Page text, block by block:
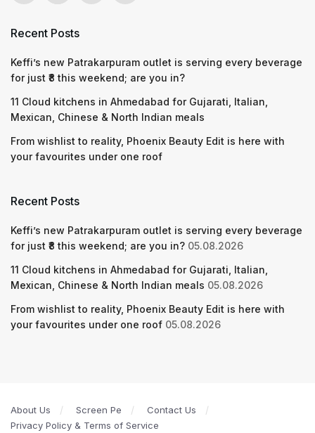
Recent Posts
Keffi’s new Patrakarpuram outlet is serving every beverage
for just ₹8 this weekend; are you in?
11 Cloud kitchens in Ahmedabad for Gujarati, Italian,
Mexican, Chinese & North Indian meals
From wishlist to reality, Phoenix Beauty Edit is here with
your favourites under one roof
Recent Posts
Keffi’s new Patrakarpuram outlet is serving every beverage
for just ₹8 this weekend; are you in? 05.08.2026
11 Cloud kitchens in Ahmedabad for Gujarati, Italian,
Mexican, Chinese & North Indian meals 05.08.2026
From wishlist to reality, Phoenix Beauty Edit is here with
your favourites under one roof 05.08.2026
About Us Screen Pe
Contact Us
Privacy Policy & Terms of Service